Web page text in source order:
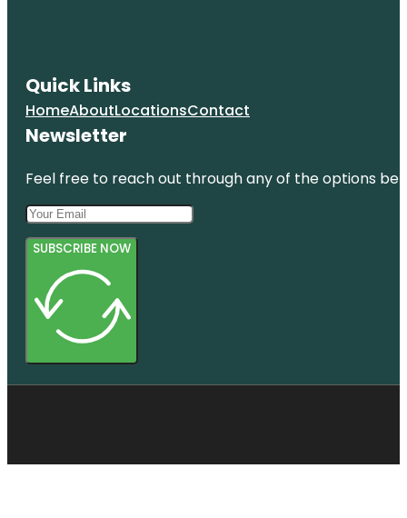
Quick Links
HomeAboutLocationsContact
Newsletter
Feel free to reach out through any of the options
SUBSCRIBE NOW